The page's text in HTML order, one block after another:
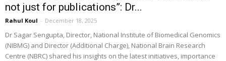
not just for publications”: Dr...
Rahul Koul - December 18, 2025
Dr Sagar Sengupta, Director, National Institute of Biomedical Genomics
(NIBMG) and Director (Additional Charge), National Brain Research
Centre (NBRC) shared his insights on the latest initiatives, importance